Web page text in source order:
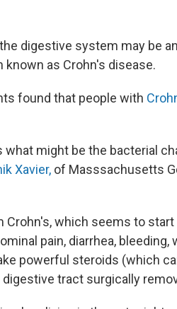
digestive system may be
as Crohn's disease.
found that people with
might be the bacterial
Xavier, of Masssachusetts
which seems to start
pain, diarrhea, bleeding,
powerful steroids (which
tract surgically